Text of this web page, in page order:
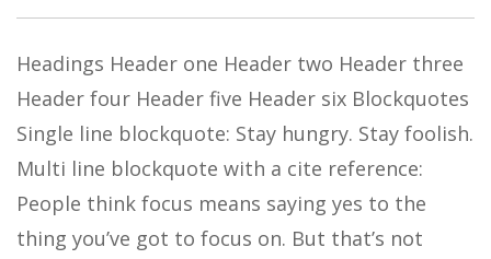
Headings Header one Header two Header three
Header four Header five Header six Blockquotes
Single line blockquote: Stay hungry. Stay foolish.
Multi line blockquote with a cite reference:
People think focus means saying yes to the
thing you’ve got to focus on. But that’s not